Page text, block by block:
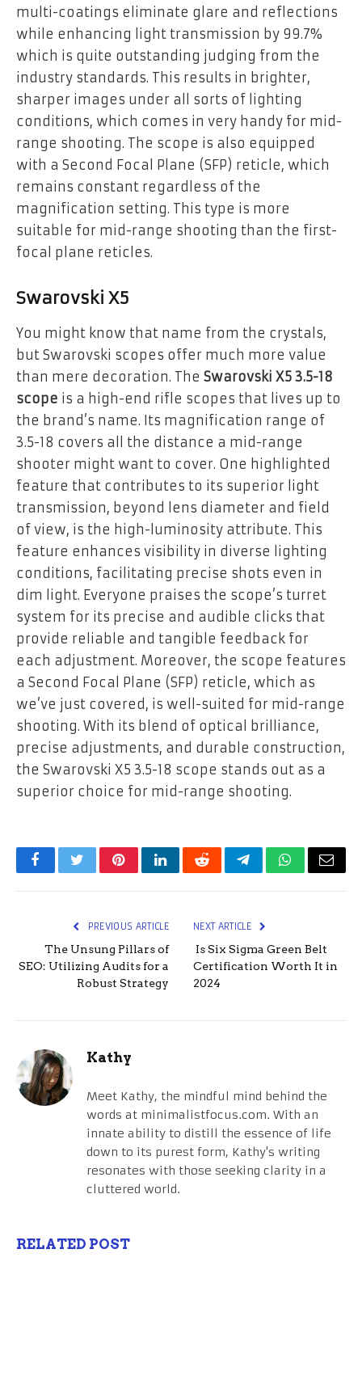
multi-coatings eliminate glare and reflections
while enhancing light transmission by 99.7%
which is quite outstanding judging from the
industry standards. This results in brighter,
sharper images under all sorts of lighting
conditions, which comes in very handy for mid-
range shooting. The scope is also equipped
with a Second Focal Plane (SFP) reticle, which
remains constant regardless of the
magnification setting. This type is more
suitable for mid-range shooting than the first-
focal plane reticles.
Swarovski X5
You might know that name from the crystals,
but Swarovski scopes offer much more value
than mere decoration. The Swarovski X5 3.5-18
scope is a high-end rifle scopes that lives up to
the brand’s name. Its magnification range of
3.5-18 covers all the distance a mid-range
shooter might want to cover. One highlighted
feature that contributes to its superior light
transmission, beyond lens diameter and field
of view, is the high-luminosity attribute. This
feature enhances visibility in diverse lighting
conditions, facilitating precise shots even in
dim light. Everyone praises the scope’s turret
system for its precise and audible clicks that
provide reliable and tangible feedback for
each adjustment. Moreover, the scope features
a Second Focal Plane (SFP) reticle, which as
we’ve just covered, is well-suited for mid-range
shooting. With its blend of optical brilliance,
precise adjustments, and durable construction,
the Swarovski X5 3.5-18 scope stands out as a
superior choice for mid-range shooting.
FacebookTwitterPinterestLinkedInRedditTelegramWhatsApp
Email
PREVIOUS ARTICLE
The Unsung Pillars of
SEO: Utilizing Audits for a
Robust Strategy
NEXT ARTICLE
Is Six Sigma Green Belt
Certification Worth It in
2024
Kathy
Meet Kathy, the mindful mind behind the
words at minimalistfocus.com. With an
innate ability to distill the essence of life
down to its purest form, Kathy's writing
resonates with those seeking clarity in a
cluttered world.
RELATED POST